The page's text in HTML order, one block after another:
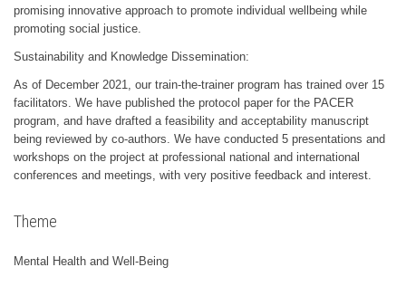
promising innovative approach to promote individual wellbeing while
promoting social justice.
Sustainability and Knowledge Dissemination:
As of December 2021, our train-the-trainer program has trained over 15
facilitators. We have published the protocol paper for the PACER
program, and have drafted a feasibility and acceptability manuscript
being reviewed by co-authors. We have conducted 5 presentations and
workshops on the project at professional national and international
conferences and meetings, with very positive feedback and interest.
Theme
Mental Health and Well-Being